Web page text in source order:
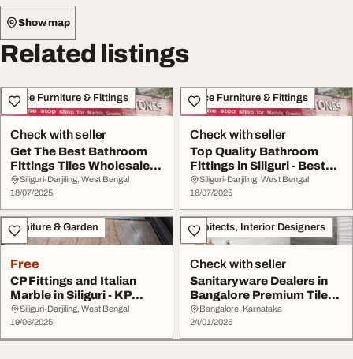
Show map
Related listings
Office Furniture & Fittings
Check with seller
Get The Best Bathroom
Fittings Tiles Wholesale In
Siliguri K...
Siliguri-Darjiling, West Bengal
18/07/2025
Office Furniture & Fittings
Check with seller
Top Quality Bathroom
Fittings in Siliguri - Best
Prices
Siliguri-Darjiling, West Bengal
16/07/2025
Furniture & Garden
Free
CP Fittings and Italian
Marble in Siliguri - KP
Enterprises
Siliguri-Darjiling, West Bengal
19/06/2025
Architects, Interior Designers
Check with seller
Sanitaryware Dealers in
Bangalore Premium Tiles
amp Bathroom...
Bangalore, Karnataka
24/01/2025